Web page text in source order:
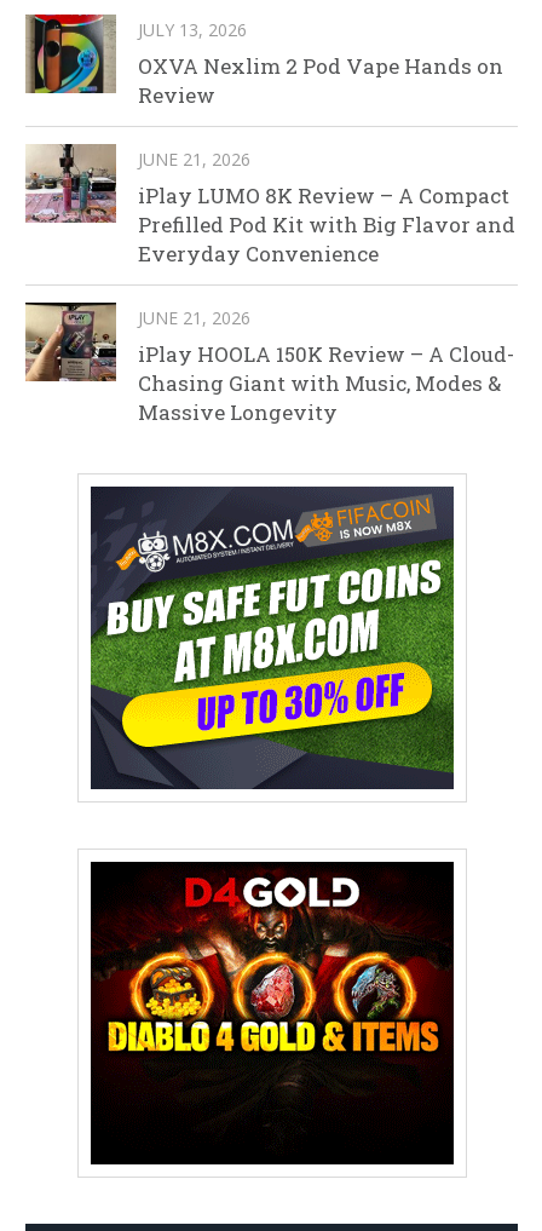
JULY 13, 2026
OXVA Nexlim 2 Pod Vape Hands on
Review
JUNE 21, 2026
iPlay LUMO 8K Review – A Compact
Prefilled Pod Kit with Big Flavor and
Everyday Convenience
JUNE 21, 2026
iPlay HOOLA 150K Review – A Cloud-
Chasing Giant with Music, Modes &
Massive Longevity